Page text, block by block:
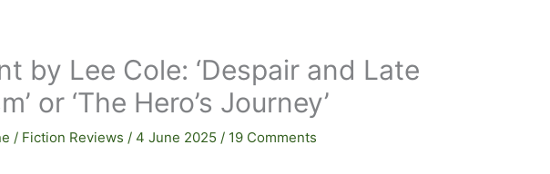
by Lee Cole: ‘Despair and Late
or ‘The Hero’s Journey’
/ Fiction Reviews /4 June 2025 / 19 Comments